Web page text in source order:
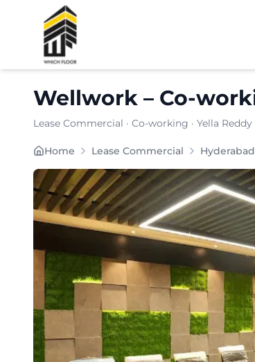
Wellwork – Co-
Lease Commercial · Co-working · Yella Reddy
Furnishing:Furnished
Total Seating Capacity:150
Price: ₹7999
Home Lease Commercial Hyderabad
Shortlist